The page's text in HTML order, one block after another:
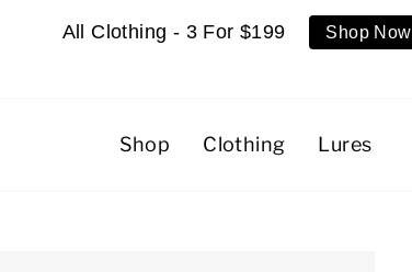
All Clothing - 3 For $199 Shop Now
Shop Clothing Lures